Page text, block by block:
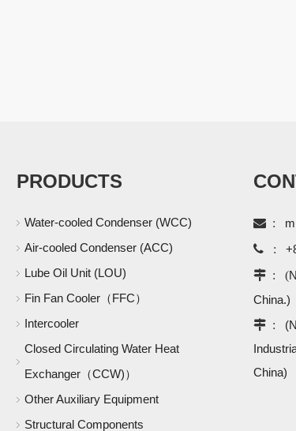
PRODUCTS
Water-cooled Condenser (WCC)
Air-cooled Condenser (ACC)
Lube Oil Unit (LOU)
Fin Fan Cooler（FFC）
Intercooler
Closed Circulating Water Heat
Exchanger（CCW)）
Other Auxiliary Equipment
Structural Components
 :
 :
 : (
China.)
 :
China)